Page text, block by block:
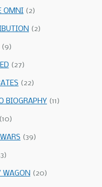
OMNI (2)
(2)
(9)
(27)
(22)
BIOGRAPHY (11)
(39)
WAGON (20)